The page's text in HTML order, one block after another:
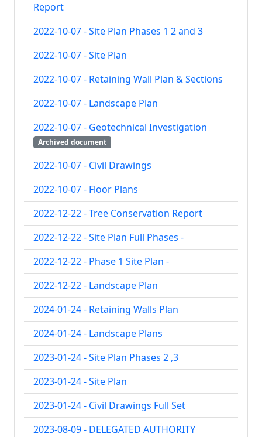
Report
2022-10-07 - Site Plan Phases 1 2 and 3
2022-10-07 - Site Plan
2022-10-07 - Retaining Wall Plan & Sections
2022-10-07 - Landscape Plan
2022-10-07 - Geotechnical Investigation 
Archived document
2022-10-07 - Civil Drawings
2022-10-07 - Floor Plans
2022-12-22 - Tree Conservation Report
2022-12-22 - Site Plan Full Phases -
2022-12-22 - Phase 1 Site Plan -
2022-12-22 - Landscape Plan
2024-01-24 - Retaining Walls Plan
2024-01-24 - Landscape Plans
2023-01-24 - Site Plan Phases 2 ,3
2023-01-24 - Site Plan
2023-01-24 - Civil Drawings Full Set
2023-08-09 - DELEGATED AUTHORITY